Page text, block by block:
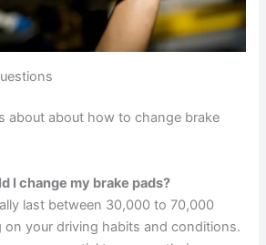
about about how to change brake
I change my brake pads?
last between 30,000 to 70,000
on your driving habits and conditions.